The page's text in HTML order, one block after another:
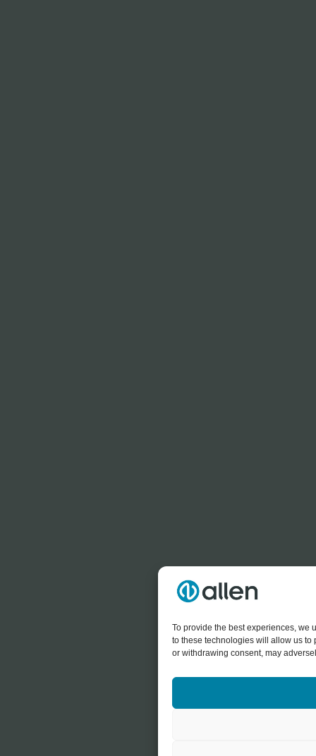
To provide the best experiences, we
to these technologies will allow us to
or withdrawing consent, may